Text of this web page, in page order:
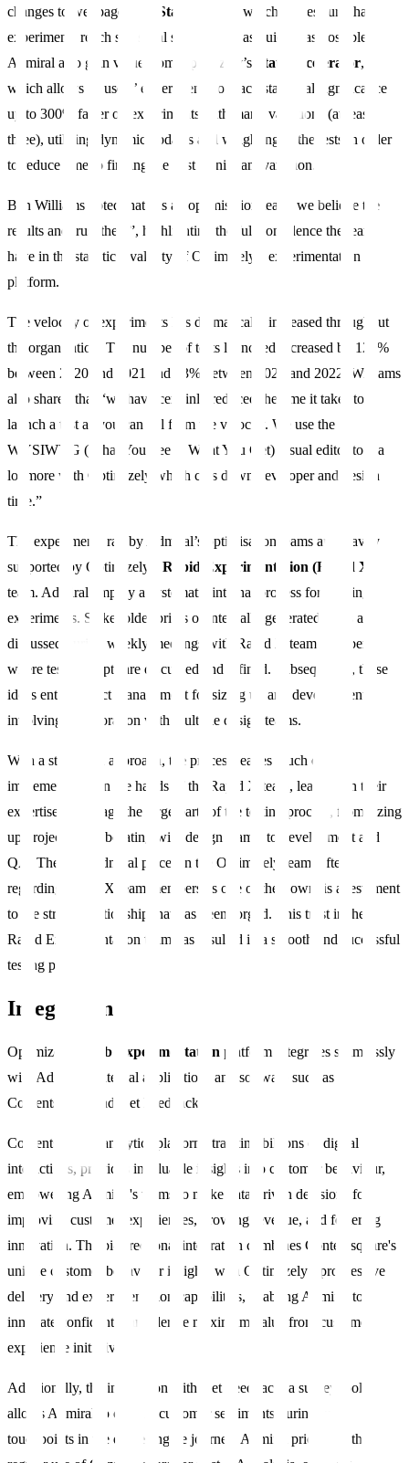
changes to webpages and Stats Engine
, which makes sure that
experiments reach statistical significance as quickly as possible.
Admiral also gain value from Optimizely’s
Stats Accelerator,
which allows its users’ experiments to reach statistical significance
up to 300% faster on experiments with many variations (at least
three), utilising dynamic updates and weighting to the tests in order
to reduce time to finding the best significant variation.
Ben Williams noted that “as an optimisation team, we believe the
results and trust them”, highlighting the full confidence the team
have in the statistical validity of Optimizely’s experimentation
platform.
The velocity of experiments has dramatically increased throughout
the organisation. The number of tests launched increased by 126%
between 2020 and 2021 and 53% between 2021 and 2022. Williams
also shared that “we have certainly reduced the time it takes to
launch a test as you can tell from the velocity. We use the
WYSIWYG (What You See Is What You Get) visual editor tool a
lot more with Optimizely which cuts down developer and design
time.”
The experiments ran by Admiral’s optimisation teams are heavily
supported by Optimizely’s Rapid Experimentation (Rapid X)
team. Admiral employ a systematic internal process for running
experiments. Stakeholder briefs or internally generated ideas are
discussed during weekly meetings with Rapid X team members,
where test concepts are discussed and refined. Subsequently, these
ideas enter project management for sizing up and development,
involving collaboration with multiple design teams.
With a structured approach, the process leaves much of the
implementation in the hands of the Rapid X team, leaning on their
expertise to manage the large parts of the testing process, from sizing
up projects, collaborating with design teams, to development and
QA. The trust Admiral places in the Optimizely team, often
regarding Rapid X team members as one of their own, is a testament
to the strong relationship that has been forged. This trust in the
Rapid Experimentation team has resulted in a smooth and successful
testing process.
Integrations
Optimizely’s Web Experimentation platform integrates seamlessly
with Admiral’s internal applications and software such as
Contentsquare and Get Feedback.
Contentsquare's analytics platform, tracking billions of digital
interactions, provides invaluable insights into customer behaviour,
empowering Admiral's teams to make data-driven decisions for
improving customer experiences, growing revenue, and fostering
innovation. The bi-directional integration combines Contentsquare's
unique customer behaviour insights with Optimizely's progressive
delivery and experimentation capabilities, enabling Admiral to
innovate confidently and derive maximum value from customer
experience initiatives.
Additionally, the integration with Get Feedback, a survey tool,
allows Admiral to capture customer sentiments during key
touchpoints in the quote engine journey. Admiral prioritizes the